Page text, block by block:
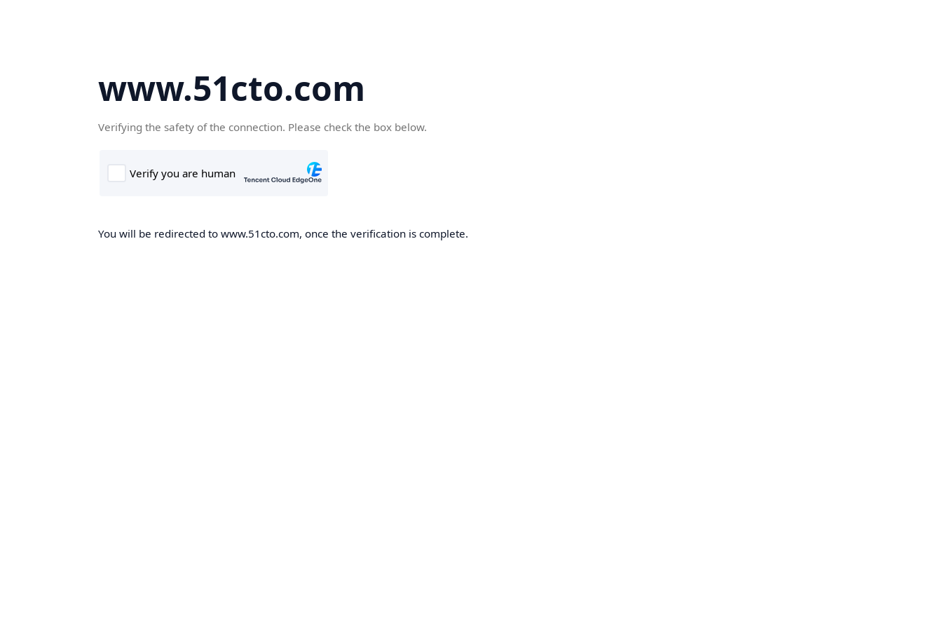
www.51cto.com
Verifying the safety of the connection. Please check the box below.
You will be redirected to www.51cto.com, once the verification is complete.